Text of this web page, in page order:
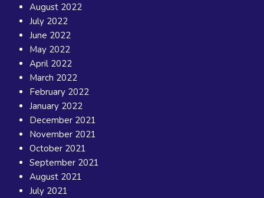
August 2022
July 2022
June 2022
May 2022
April 2022
March 2022
February 2022
January 2022
December 2021
November 2021
October 2021
September 2021
August 2021
July 2021